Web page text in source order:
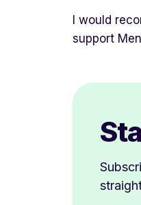
I would
support